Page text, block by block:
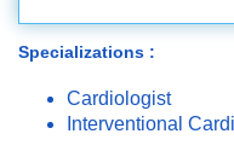
Specializations :
Cardiologist
Interventional